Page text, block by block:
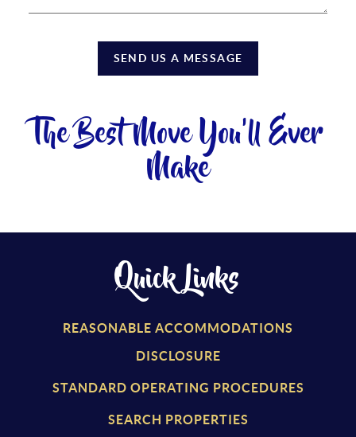
SEND US A MESSAGE
The Best Move You'll Ever
Make
Quick Links
REASONABLE ACCOMMODATIONS
DISCLOSURE
STANDARD OPERATING PROCEDURES
SEARCH PROPERTIES